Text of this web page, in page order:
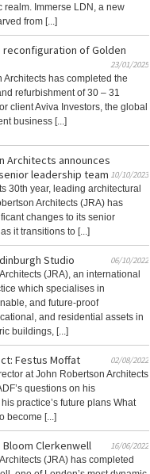
realm. Immerse LDN, a new
from [...]
reconfiguration of Golden
23/01/2025
Architects has completed the
refurbishment of 30 – 31
client Aviva Investors, the global
business [...]
Architects announces
leadership team 10/10/2023
30th year, leading architectural
Architects (JRA) has
changes to its senior
it transitions to [...]
Studio
06/10/2022
(JRA), an international
which specialises in
and future-proof
and residential assets in
buildings, [...]
Festus Moffat
02/08/2022
at John Robertson Architects
questions on his
practice’s future plans What
become [...]
Clerkenwell
16/06/2022
(JRA) has completed